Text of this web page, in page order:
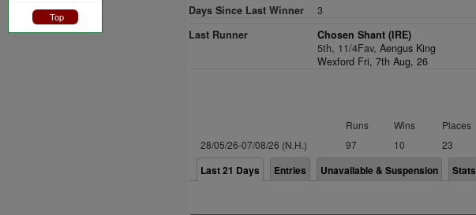
Top
Days Since Last Winner
3
Last Runner
Chosen Shant (IRE)
5th, 11/4Fav,Aengus King
Wexford Fri, 7th Aug, 26
Runs Wins Places
28/05/26-07/08/26 (N.H.)
97 10 23
Last 21 Days Entries Unavailable & Suspension Stats